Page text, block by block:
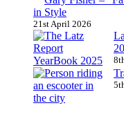
in Style
21st April 2026